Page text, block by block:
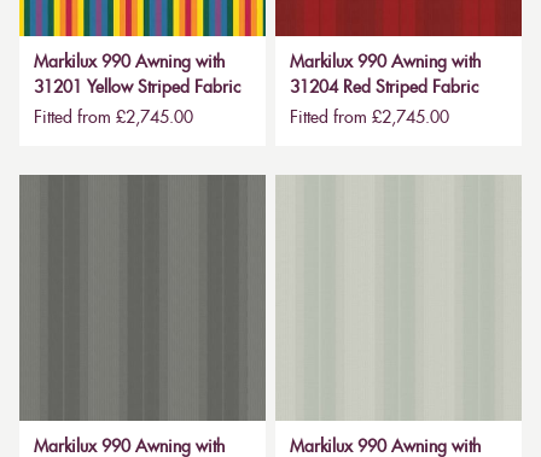
Markilux 990 Awning with
31201 Yellow Striped Fabric
Fitted from £2,745.00
Markilux 990 Awning with
31204 Red Striped Fabric
Fitted from £2,745.00
Markilux 990 Awning with
Markilux 990 Awning with